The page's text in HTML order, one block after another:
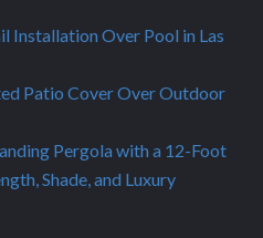
Installation Over Pool in Las
Patio Cover Over Outdoor
Pergola with a 12-Foot
Shade, and Luxury